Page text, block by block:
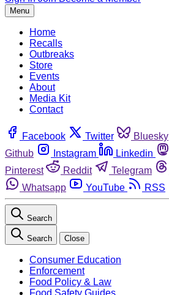
Menu
Home
Recalls
Outbreaks
Store
Events
About
Media Kit
Contact
Facebook Twitter Bluesky
Github
Instagram Linkedin
Pinterest
Reddit Telegram
Whatsapp
YouTube RSS
Search
Search Close
Consumer Education
Enforcement
Food Policy & Law
Food Safety Guides